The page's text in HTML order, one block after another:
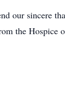
our sincere
the